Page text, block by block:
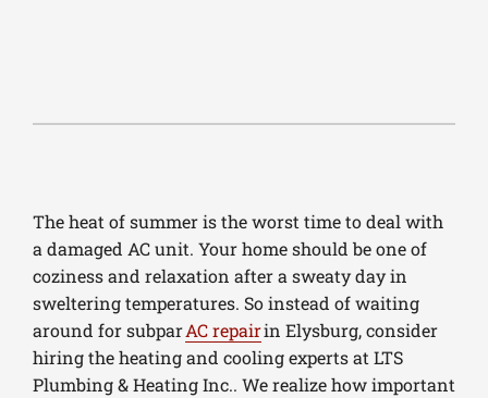
The heat of summer is the worst time to deal with
a damaged AC unit. Your home should be one of
coziness and relaxation after a sweaty day in
sweltering temperatures. So instead of waiting
around for subparAC repairin Elysburg, consider
hiring the heating and cooling experts at LTS
Plumbing & Heating Inc.. We realize how important